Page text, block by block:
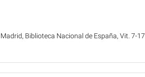
Madrid, Biblioteca Nacional de España, Vit. 7-17